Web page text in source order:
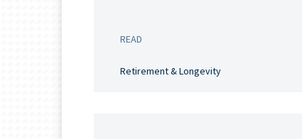
READ
Retirement & Longevity